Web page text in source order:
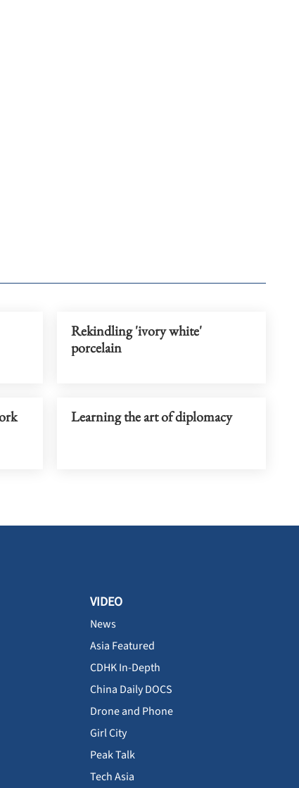
Rekindling 'ivory white'
porcelain
Learning the art of diplomacy
VIDEO
News
Asia Featured
CDHK In-Depth
China Daily DOCS
Drone and Phone
Girl City
Peak Talk
Tech Asia